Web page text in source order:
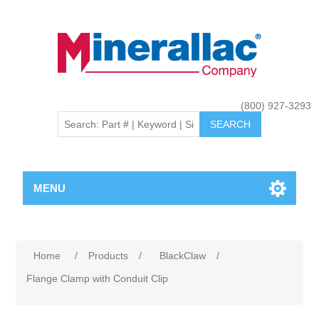
(800) 927-3293
MENU
Home / Products / BlackClaw
/
Flange Clamp with Conduit Clip